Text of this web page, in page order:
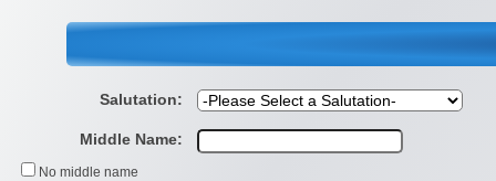
Salutation:
Middle Name:
No middle name